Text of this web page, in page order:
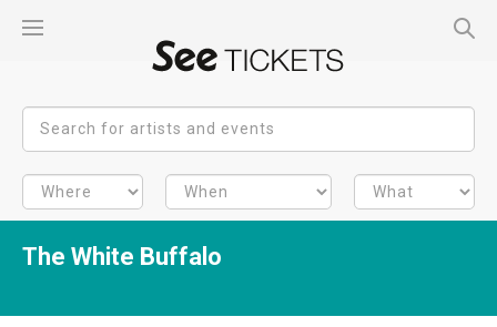
The White Buffalo